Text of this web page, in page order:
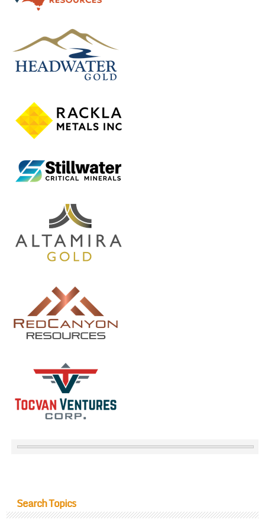
Search Topics